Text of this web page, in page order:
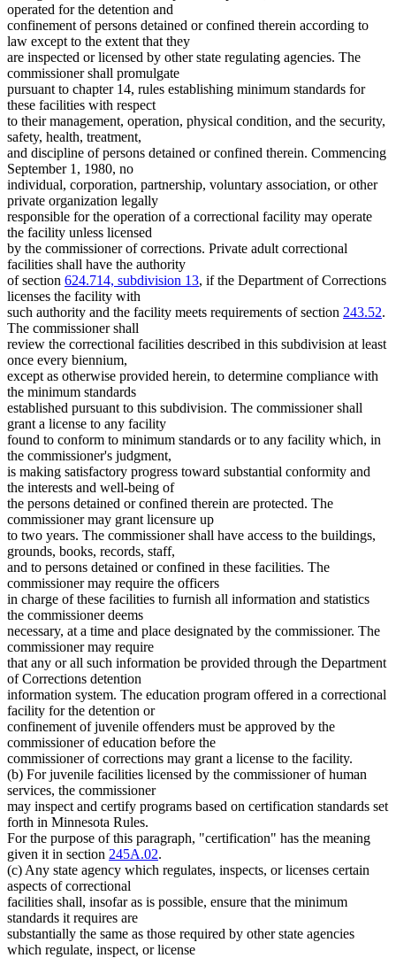
2001 Subd. 1 Amended2001 c 210 s 4
2001 Subd. 1
2001 c 197 s 2
2001 Subd. 4Amended2001 c 210 s 5
2001 Subd. 4a Amended2001 c 210 s 6
2001 Subd. 4bNew2001 c 210 s 7
2001 Subd. 6Amended2001 c 210 s 8
2000 Subd. 4Amended2000 c 299 s 1
1999 Subd. 1 Amended
1999 c 241 art 2 s 52
1998 Subd. 2bNew1998 c 367 art 10 s 1
1995 Subd. 2 Amended1995 c 12 s 1
1995 Subd. 2a New1995 c 12 s 2
1994 Subd. 1 Amended1994 c 636 art 6 s 1
1994 Subd. 2 Amended
School Districts
Sheriffs
State Information Services
Towns
operated for the detention and
confinement of persons detained or confined therein according to
law except to the extent that they
are inspected or licensed by other state regulating agencies. The
commissioner shall promulgate
pursuant to chapter 14, rules establishing minimum standards for
these facilities with respect
to their management, operation, physical condition, and the security,
safety, health, treatment,
and discipline of persons detained or confined therein. Commencing
September 1, 1980, no
individual, corporation, partnership, voluntary association, or other
private organization legally
responsible for the operation of a correctional facility may operate
the facility unless licensed
by the commissioner of corrections. Private adult correctional
facilities shall have the authority
of section 624.714, subdivision 13, if the Department of Corrections
licenses the facility with
such authority and the facility meets requirements of section 243.52.
The commissioner shall
review the correctional facilities described in this subdivision at least
once every biennium,
except as otherwise provided herein, to determine compliance with
the minimum standards
established pursuant to this subdivision. The commissioner shall
grant a license to any facility
found to conform to minimum standards or to any facility which, in
the commissioner's judgment,
is making satisfactory progress toward substantial conformity and
the interests and well-being of
the persons detained or confined therein are protected. The
commissioner may grant licensure up
to two years. The commissioner shall have access to the buildings,
grounds, books, records, staff,
and to persons detained or confined in these facilities. The
commissioner may require the officers
in charge of these facilities to furnish all information and statistics
the commissioner deems
necessary, at a time and place designated by the commissioner. The
commissioner may require
that any or all such information be provided through the Department
of Corrections detention
information system. The education program offered in a correctional
facility for the detention or
confinement of juvenile offenders must be approved by the
commissioner of education before the
commissioner of corrections may grant a license to the facility.
(b) For juvenile facilities licensed by the commissioner of human
services, the commissioner
may inspect and certify programs based on certification standards set
forth in Minnesota Rules.
For the purpose of this paragraph, "certification" has the meaning
given it in section 245A.02.
(c) Any state agency which regulates, inspects, or licenses certain
aspects of correctional
facilities shall, insofar as is possible, ensure that the minimum
standards it requires are
substantially the same as those required by other state agencies
which regulate, inspect, or license